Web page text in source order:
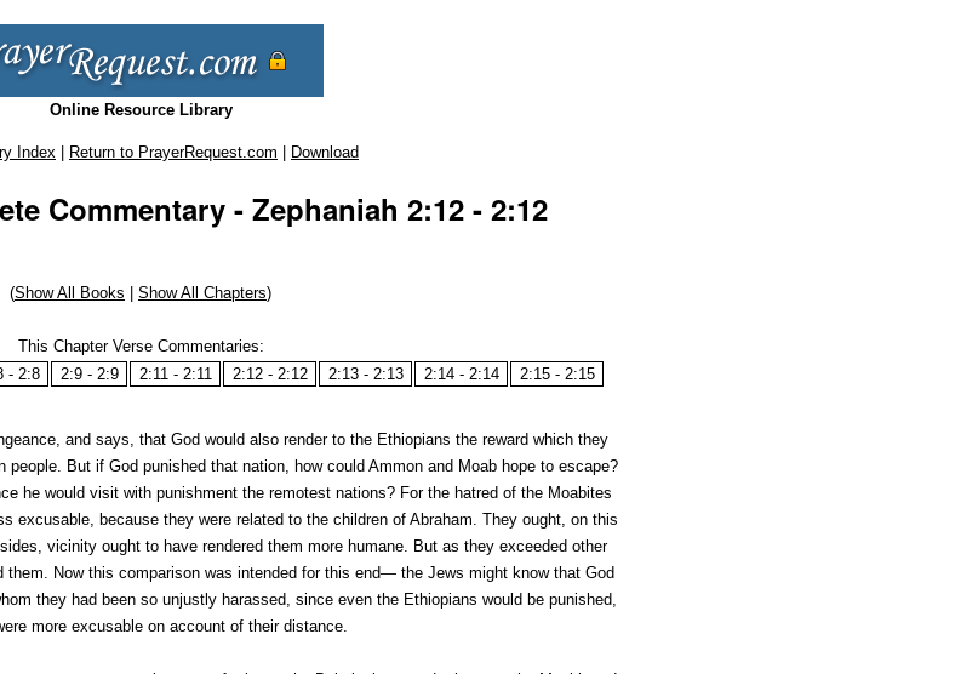
Online Resource Library
Index Return to PrayerRequest.com Download
Commentary - Zephaniah 2:12 - 2:12
(Show All Books Show All Chapters)
This Chapter Verse Commentaries:
- 2:8 2:9 - 2:9 2:11 - 2:11 2:12 - 2:12 2:13 - 2:13 2:14 - 2:14 2:15 - 2:15
and says, that God would also render to the Ethiopians the reward which they
But if God punished that nation, how could Ammon and Moab hope to escape?
he would visit with punishment the remotest nations? For the hatred of the Moabites
excusable, because they were related to the children of Abraham. They ought, on this
vicinity ought to have rendered them more humane. But as they exceeded other
them. Now this comparison was intended for this end— the Jews might know that God
they had been so unjustly harassed, since even the Ethiopians would be punished,
more excusable on account of their distance.